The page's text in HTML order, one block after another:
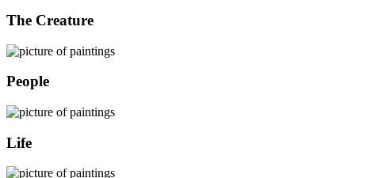
The Creature
People
Life